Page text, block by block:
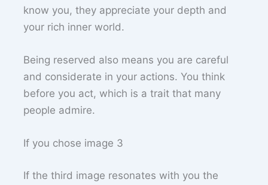
know you, they appreciate your depth and
your rich inner world.
Being reserved also means you are careful
and considerate in your actions. You think
before you act, which is a trait that many
people admire.
If you chose image 3
If the third image resonates with you the